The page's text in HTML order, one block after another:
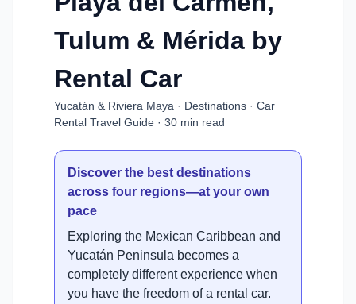
Tulum & Mérida by
Rental Car
Yucatán & Riviera Maya · Destinations · Car
Rental Travel Guide · 30 min read
Discover the best destinations
across four regions—at your own
pace
Exploring the Mexican Caribbean and
Yucatán Peninsula becomes a
completely different experience when
you have the freedom of a rental car.